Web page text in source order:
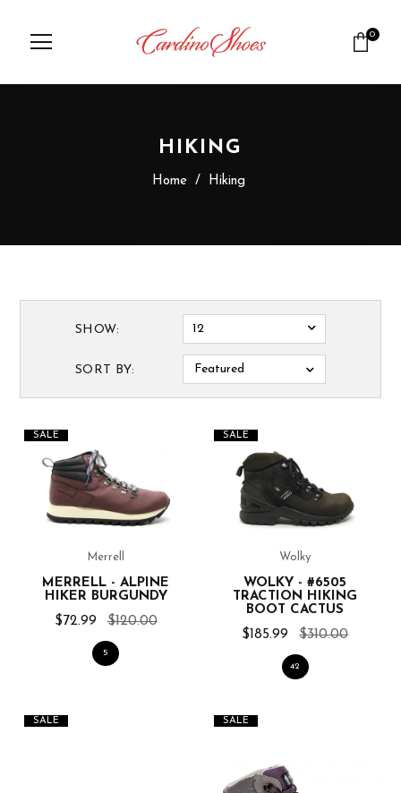
0
HIKING
Home / Hiking
SHOW: 12
SORT BY: Featured
SALE
Merrell
MERRELL - ALPINE
HIKER BURGUNDY
$72.99 $120.00
5
SALE
Wolky
WOLKY - #6505
TRACTION HIKING
BOOT CACTUS
$185.99 $310.00
42
SALE SALE